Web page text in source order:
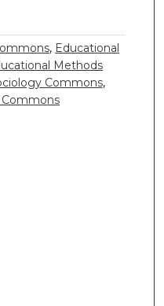
, Educational
Methods
Commons,